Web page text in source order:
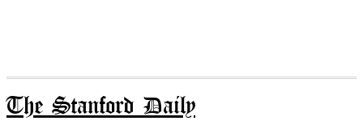
The Stanford Daily